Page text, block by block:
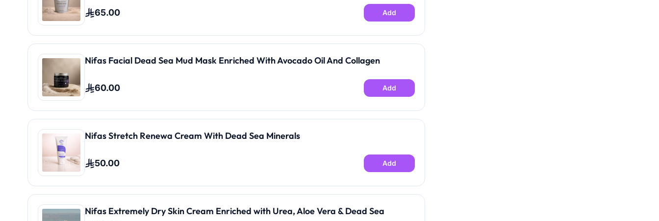
65.00 Add
Nifas Facial Dead Sea Mud Mask Enriched With Avocado Oil And Collagen
60.00 Add
Nifas Stretch Renewa Cream With Dead Sea Minerals
50.00 Add
Nifas Extremely Dry Skin Cream Enriched with Urea, Aloe Vera & Dead Sea